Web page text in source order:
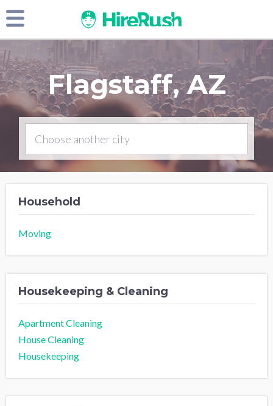
Flagstaff, AZ
Household
Moving
Housekeeping & Cleaning
Apartment Cleaning
House Cleaning
Housekeeping